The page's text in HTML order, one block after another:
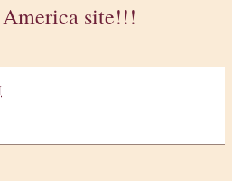
site!!!